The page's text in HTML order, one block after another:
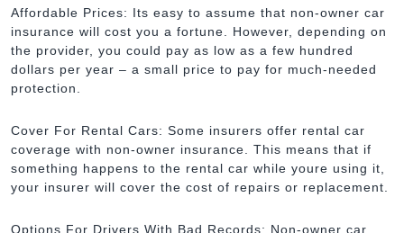
Affordable Prices: Its easy to assume that non-owner car
insurance will cost you a fortune. However, depending on
the provider, you could pay as low as a few hundred
dollars per year – a small price to pay for much-needed
protection.
Cover For Rental Cars: Some insurers offer rental car
coverage with non-owner insurance. This means that if
something happens to the rental car while youre using it,
your insurer will cover the cost of repairs or replacement.
Options For Drivers With Bad Records: Non-owner car